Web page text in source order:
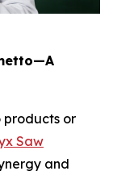
products or
Saw
and